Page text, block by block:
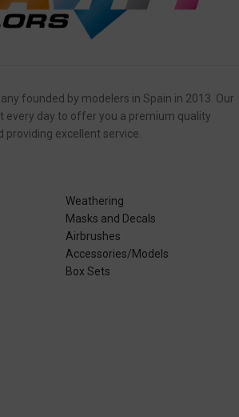
founded by modelers in Spain in 2013. Our
day to offer you a premium quality
providing excellent service.
Weathering
Masks and Decals
Airbrushes
Accessories/Models
Box Sets